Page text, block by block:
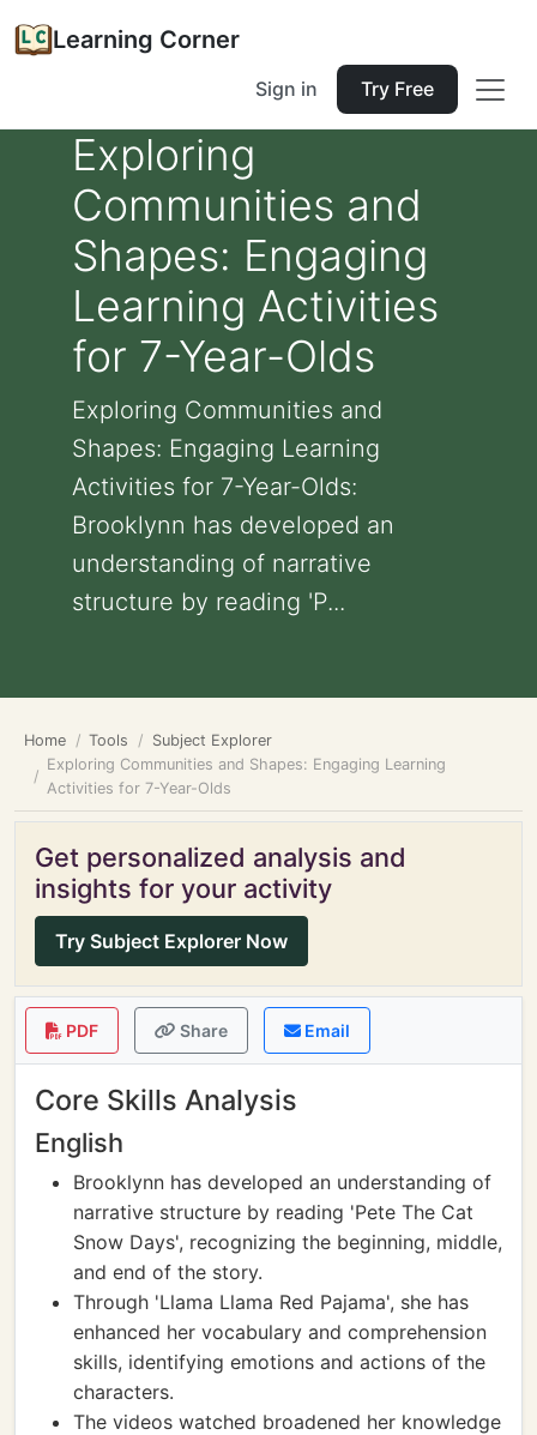
Learning Corner
Sign in Try Free
Exploring
Communities and
Shapes: Engaging
Learning Activities
for 7-Year-Olds
Exploring Communities and
Shapes: Engaging Learning
Activities for 7-Year-Olds:
Brooklynn has developed an
understanding of narrative
structure by reading 'P...
Home Tools
Subject Explorer
Exploring Communities and Shapes: Engaging Learning
Activities for 7-Year-Olds
Get personalized analysis and
insights for your activity
Try Subject Explorer Now
PDF Share Email
Core Skills Analysis
English
Brooklynn has developed an understanding of
narrative structure by reading 'Pete The Cat
Snow Days', recognizing the beginning, middle,
and end of the story.
Through 'Llama Llama Red Pajama', she has
enhanced her vocabulary and comprehension
skills, identifying emotions and actions of the
characters.
The videos watched broadened her knowledge